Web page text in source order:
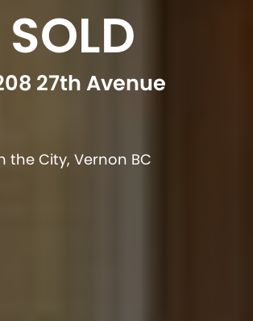
SOLD
27th Avenue
the City, Vernon BC